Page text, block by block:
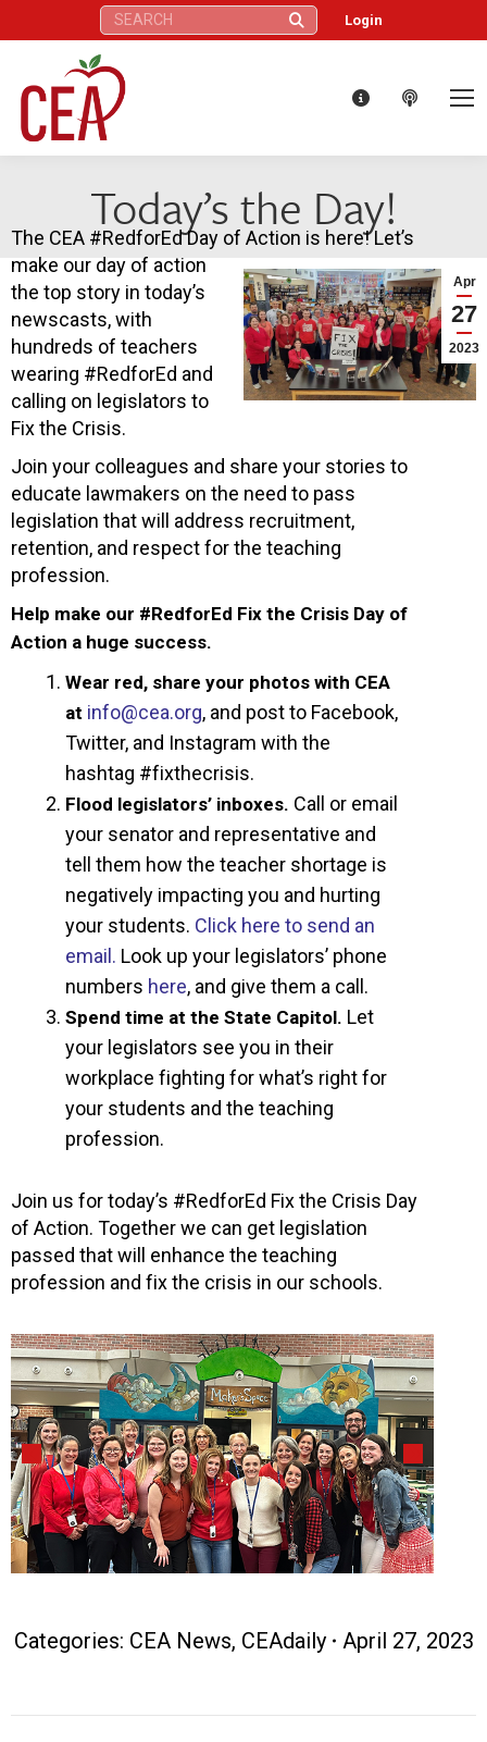
Search: Login
Today’s the Day!
Apr
27
2023
The CEA #RedforEd Day of Action is here! Let’s
make our day of action
the top story in today’s
newscasts, with
hundreds of teachers
wearing #RedforEd and
calling on legislators to
Fix the Crisis.
Join your colleagues and share your stories to
educate lawmakers on the need to pass
legislation that will address recruitment,
retention, and respect for the teaching
profession.
Help make our #RedforEd Fix the Crisis Day of
Action a huge success.
Wear red, share your photos with CEA
at info@cea.org, and post to Facebook,
Twitter, and Instagram with the
hashtag #fixthecrisis.
Flood legislators’ inboxes. Call or email
your senator and representative and
tell them how the teacher shortage is
negatively impacting you and hurting
your students. Click here to send an
email. Look up your legislators’ phone
numbers here, and give them a call.
Spend time at the State Capitol. Let
your legislators see you in their
workplace fighting for what’s right for
your students and the teaching
profession.
Join us for today’s #RedforEd Fix the Crisis Day
of Action. Together we can get legislation
passed that will enhance the teaching
profession and fix the crisis in our schools.
Categories: CEA News, CEAdaily April 27, 2023